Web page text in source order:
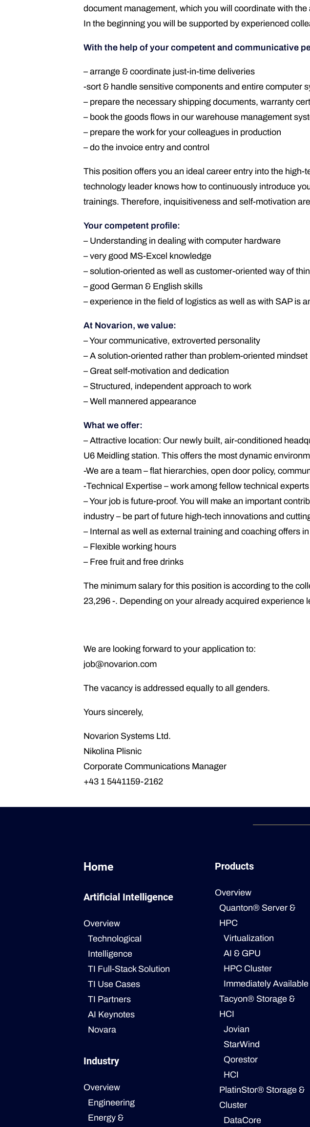
document management, which you will coordinate with
In the beginning you will be supported by experienced
With the help of your competent and communicative
– arrange & coordinate just-in-time deliveries
-sort & handle sensitive components and entire computer
– prepare the necessary shipping documents, warranty
– book the goods flows in our warehouse management
– prepare the work for your colleagues in production
– do the invoice entry and control
This position offers you an ideal career entry into the
technology leader knows how to continuously introduce
trainings. Therefore, inquisitiveness and self-motivation
Your competent profile:
– Understanding in dealing with computer hardware
– very good MS-Excel knowledge
– solution-oriented as well as customer-oriented way of
– good German & English skills
– experience in the field of logistics as well as with SAP is
At Novarion, we value:
– Your communicative, extroverted personality
– A solution-oriented rather than problem-oriented mindset
– Great self-motivation and dedication
– Structured, independent approach to work
– Well mannered appearance
What we offer:
– Attractive location: Our newly built, air-conditioned
U6 Meidling station. This offers the most dynamic
-We are a team – flat hierarchies, open door policy,
-Technical Expertise – work among fellow technical
– Your job is future-proof. You will make an important
industry – be part of future high-tech innovations and
– Internal as well as external training and coaching offers
– Flexible working hours
– Free fruit and free drinks
The minimum salary for this position is according to the
23,296 -. Depending on your already acquired experience
We are looking forward to your application to:
job@novarion.com
The vacancy is addressed equally to all genders.
Yours sincerely,
Novarion Systems Ltd.
Nikolina Plisnic
Corporate Communications Manager
+43 1 5441159-2162
Home
Artificial Intelligence
Overview
Technological
Intelligence
TI Full-Stack Solution
TI Use Cases
TI Partners
AI Keynotes
Novara
Industry
Overview
Engineering
Energy &
Products
Overview
Quanton® Server &
HPC
Virtualization
AI & GPU
HPC Cluster
Immediately Available
Tacyon® Storage &
HCI
Jovian
StarWind
Qorestor
HCI
PlatinStor® Storage &
Cluster
DataCore